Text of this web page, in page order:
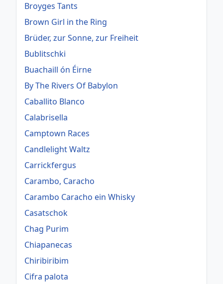
Broyges Tants
Brown Girl in the Ring
Brüder, zur Sonne, zur Freiheit
Bublitschki
Buachaill ón Éirne
By The Rivers Of Babylon
Caballito Blanco
Calabrisella
Camptown Races
Candlelight Waltz
Carrickfergus
Carambo, Caracho
Carambo Caracho ein Whisky
Casatschok
Chag Purim
Chiapanecas
Chiribiribim
Cifra palota